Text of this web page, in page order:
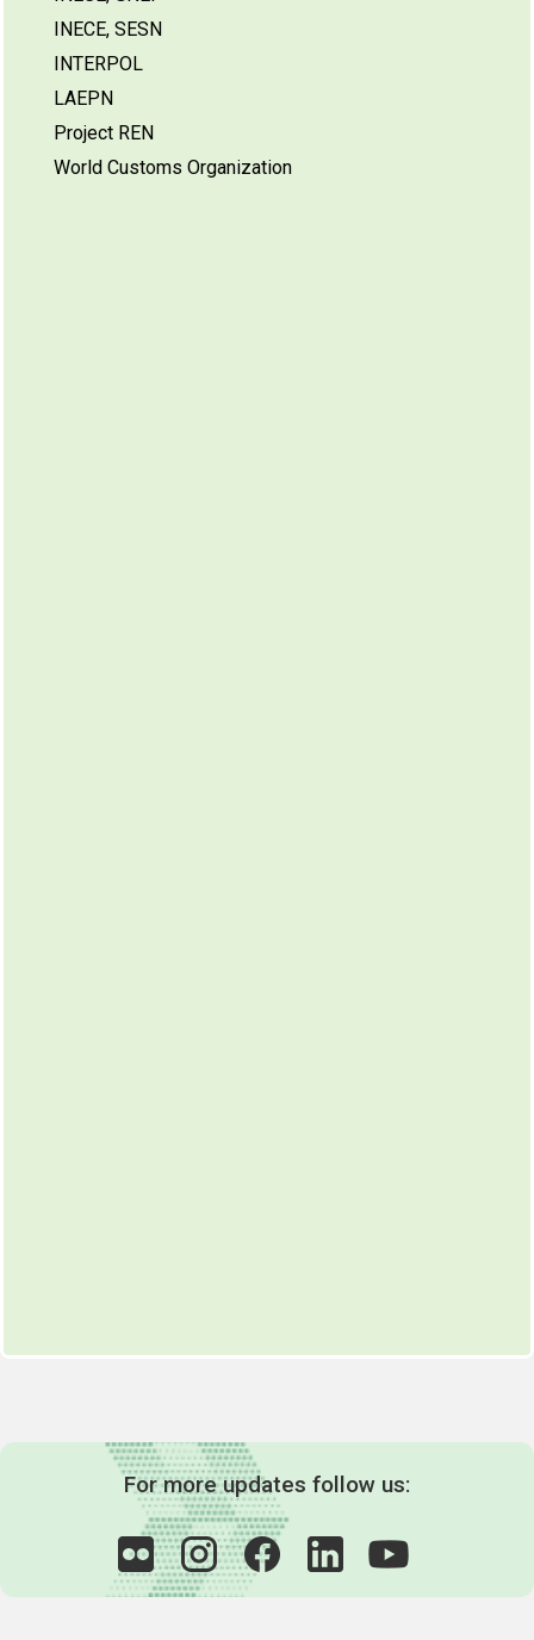
INECE, SESN
INTERPOL
LAEPN
Project REN
World Customs Organization
For more updates follow us: